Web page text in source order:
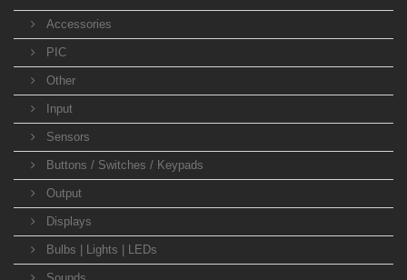
Accessories
PIC
Other
Input
Sensors
Buttons / Switches / Keypads
Output
Displays
Bulbs | Lights | LEDs